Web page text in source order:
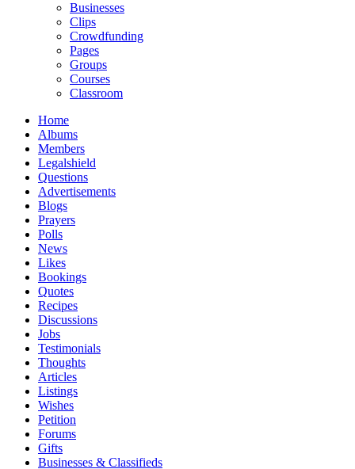
Businesses
Clips
Crowdfunding
Pages
Groups
Courses
Classroom
Home
Albums
Members
Legalshield
Questions
Advertisements
Blogs
Prayers
Polls
News
Likes
Bookings
Quotes
Recipes
Discussions
Jobs
Testimonials
Thoughts
Articles
Listings
Wishes
Petition
Forums
Gifts
Businesses & Classifieds